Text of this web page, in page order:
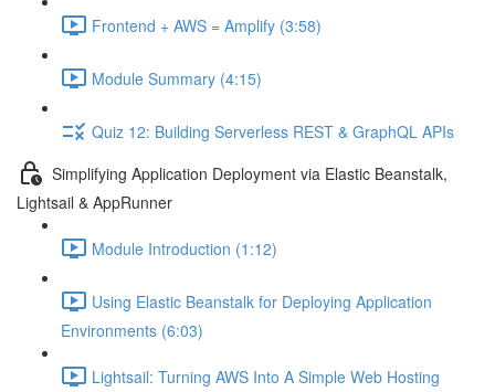
Frontend + AWS = Amplify (3:58)
Module Summary (4:15)
Quiz 12: Building Serverless REST & GraphQL APIs
Simplifying Application Deployment via Elastic Beanstalk,
Lightsail & AppRunner
Module Introduction (1:12)
Using Elastic Beanstalk for Deploying Application
Environments (6:03)
Lightsail: Turning AWS Into A Simple Web Hosting